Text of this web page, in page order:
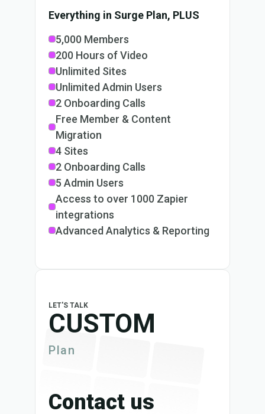
Everything in Surge Plan, PLUS
5,000 Members
200 Hours of Video
Unlimited Sites
Unlimited Admin Users
2 Onboarding Calls
Free Member & Content
Migration
4 Sites
2 Onboarding Calls
5 Admin Users
Access to over 1000 Zapier
integrations
Advanced Analytics & Reporting
LET'S TALK
CUSTOM
Plan
Contact us